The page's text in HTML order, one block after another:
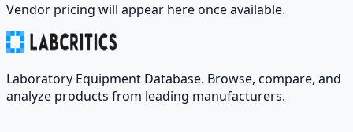
Vendor pricing will appear here once available.
Laboratory Equipment Database. Browse, compare, and
analyze products from leading manufacturers.